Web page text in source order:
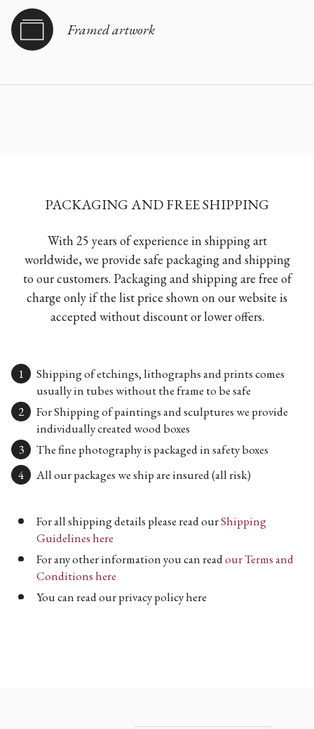
Framed artwork
PACKAGING AND FREE SHIPPING
With 25 years of experience in shipping art
worldwide, we provide safe packaging and shipping
to our customers. Packaging and shipping are free of
charge only if the list price shown on our website is
accepted without discount or lower offers.
Shipping of etchings, lithographs and prints comes
usually in tubes without the frame to be safe
For Shipping of paintings and sculptures we provide
individually created wood boxes
The fine photography is packaged in safety boxes
All our packages we ship are insured (all risk)
For all shipping details please read ourShipping
Guidelines here
For any other information you can readour Terms and
Conditions here
You can read our privacy policy here